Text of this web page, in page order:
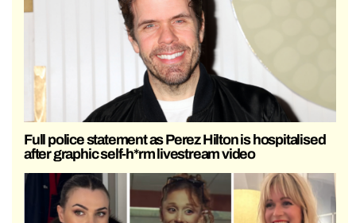
Full police statement as Perez Hilton is hospitalised
after graphic self-h*rm livestream video